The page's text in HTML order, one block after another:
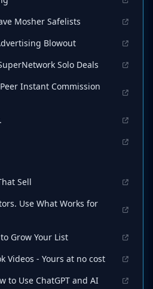
Mosher Safelists
Blowout
Solo Deals
Instant Commission
Sell
Use What Works for
Grow Your List
Videos - Yours at no cost
to Use ChatGPT and AI